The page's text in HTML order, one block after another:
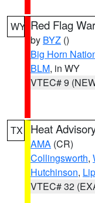
WY Red Flag
by BYZ ()
Big Horn
BLM, in WY
VTEC# 9
TX Heat
AMA (CR)
Collingsworth,
Hutchinson,
VTEC# 32